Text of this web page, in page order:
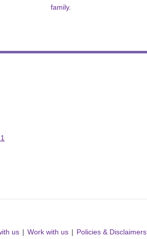
family.
us Work with us Policies & Disclaimers